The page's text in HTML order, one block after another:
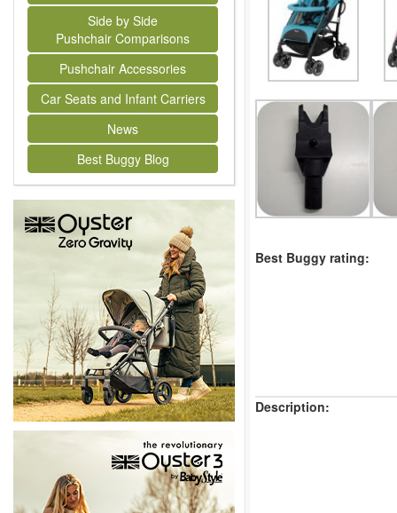
Side by Side
Pushchair Comparisons
Pushchair Accessories
Car Seats and Infant Carriers
News
Best Buggy Blog
Best Buggy rating:
Description: